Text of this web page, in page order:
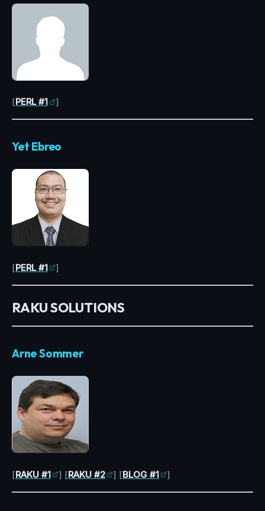
[PERL #1 ]
Yet Ebreo
[PERL #1 ]
RAKU SOLUTIONS
Arne Sommer
[RAKU #1 ] [RAKU #2 ] [BLOG #1 ]